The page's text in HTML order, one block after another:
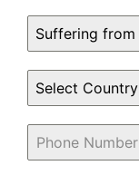
Suffering from
Select Country